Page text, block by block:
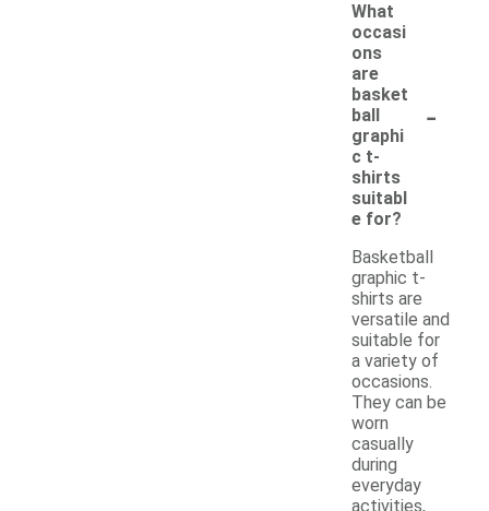
What
occasi
ons
are
basket
ball
graphi
c t-
shirts
suitabl
e for?
-
Basketball
graphic t-
shirts are
versatile and
suitable for
a variety of
occasions.
They can be
worn
casually
during
everyday
activities,